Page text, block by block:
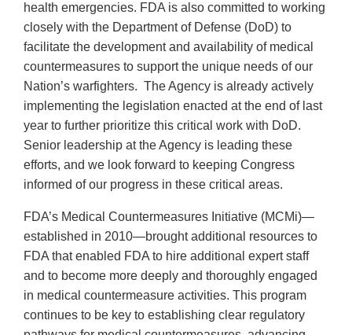
health emergencies. FDA is also committed to working
closely with the Department of Defense (DoD) to
facilitate the development and availability of medical
countermeasures to support the unique needs of our
Nation’s warfighters. The Agency is already actively
implementing the legislation enacted at the end of last
year to further prioritize this critical work with DoD.
Senior leadership at the Agency is leading these
efforts, and we look forward to keeping Congress
informed of our progress in these critical areas.
FDA’s Medical Countermeasures Initiative (MCMi)—
established in 2010—brought additional resources to
FDA that enabled FDA to hire additional expert staff
and to become more deeply and thoroughly engaged
in medical countermeasure activities. This program
continues to be key to establishing clear regulatory